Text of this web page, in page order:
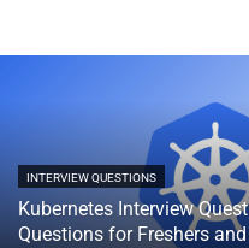
INTERVIEW QUESTIONS
Kubernetes Interview
Questions for Freshers